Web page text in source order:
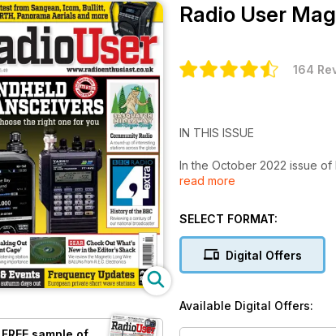
Radio User
164
IN THIS ISSUE
In the October 2022 issue of
the famous Marconi sites in
learn about new DRM radio
recommendations for the
New Products. Our great
read more
SELECT FORMAT:
Digital Offers
Available Digital Offers: